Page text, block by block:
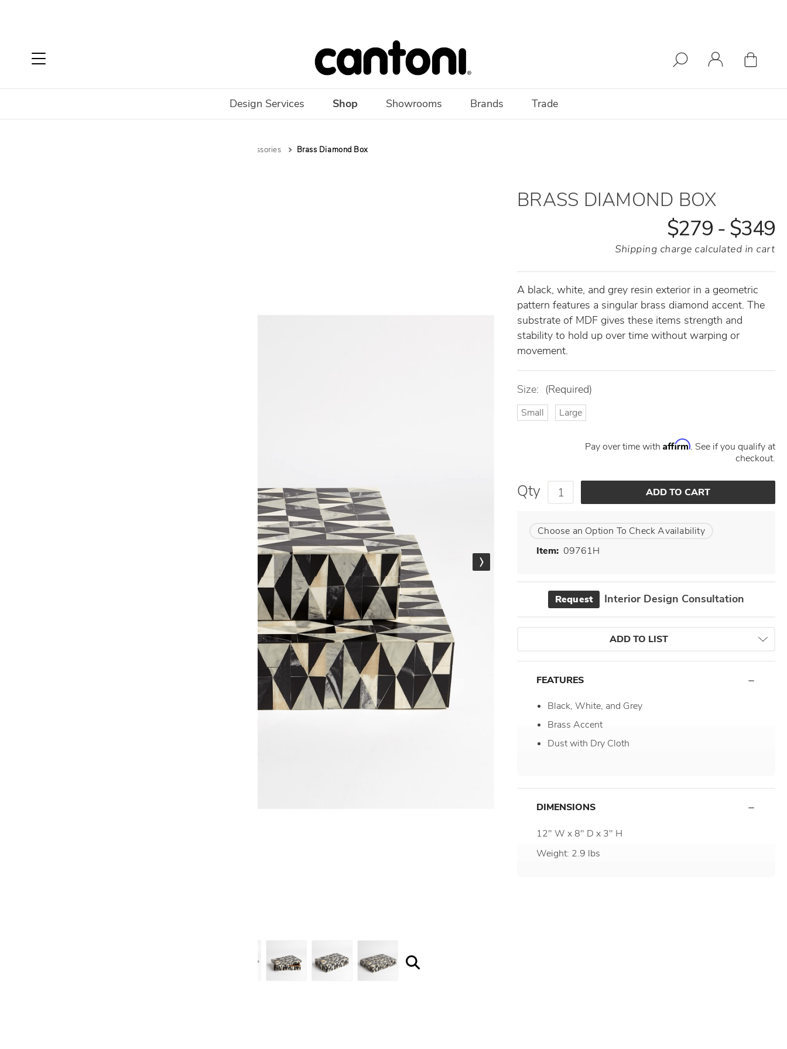
Design Services Shop Showrooms Brands Trade
Office Accessories Brass Diamond Box
BRASS DIAMOND BOX
$279 - $349
Shipping charge calculated in cart
A black, white, and grey resin exterior in a geometric
pattern features a singular brass diamond accent. The
substrate of MDF gives these items strength and
stability to hold up over time without warping or
movement.
Size: (Required)
Small Large
Pay over time with Affirm. See if you qualify at
checkout.
Qty
Choose an Option To Check Availability
Item: 09761H
Request Interior Design Consultation
ADD TO LIST
FEATURES
Black, White, and Grey
Brass Accent
Dust with Dry Cloth
DIMENSIONS
12" W x 8" D x 3" H
Weight: 2.9 lbs